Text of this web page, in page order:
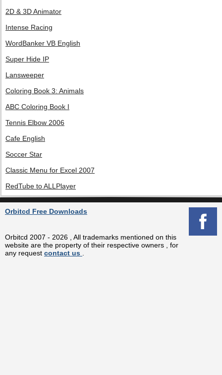
2D & 3D Animator
Intense Racing
WordBanker VB English
Super Hide IP
Lansweeper
Coloring Book 3: Animals
ABC Coloring Book I
Tennis Elbow 2006
Cafe English
Soccer Star
Classic Menu for Excel 2007
RedTube to ALLPlayer
Orbitcd Free Downloads
Orbitcd 2007 - 2026 , All trademarks mentioned on this
website are the property of their respective owners , for
any request contact us